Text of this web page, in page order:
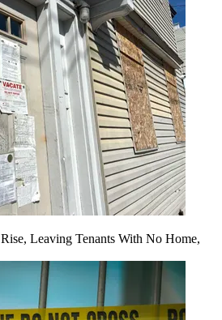
Leaving Tenants With No Home,